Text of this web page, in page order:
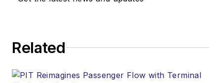
Related